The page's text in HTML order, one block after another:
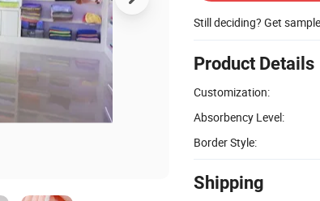
Still deciding? Get
Product Details
Customization:
Absorbency Level:
Border Style:
Shipping